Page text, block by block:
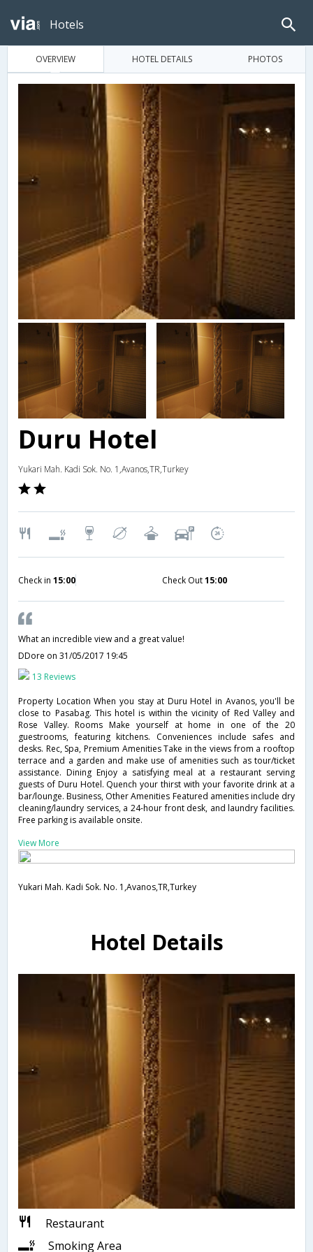
Hotels
OVERVIEW HOTEL DETAILS PHOTOS
Duru Hotel
Yukari Mah. Kadi Sok. No. 1,Avanos,TR,Turkey
Check in 15:00 Check Out15:00
What an incredible view and a great value!
DDore on 31/05/2017 19:45
13 Reviews
Property Location When you stay at Duru Hotel in Avanos, you'll be
close to Pasabag. This hotel is within the vicinity of Red Valley and
Rose Valley. Rooms Make yourself at home in one of the 20
guestrooms, featuring kitchens. Conveniences include safes and
desks. Rec, Spa, Premium Amenities Take in the views from a rooftop
terrace and a garden and make use of amenities such as tour/ticket
assistance. Dining Enjoy a satisfying meal at a restaurant serving
guests of Duru Hotel. Quench your thirst with your favorite drink at a
bar/lounge. Business, Other Amenities Featured amenities include dry
cleaning/laundry services, a 24-hour front desk, and laundry facilities.
Free parking is available onsite.
View More
Yukari Mah. Kadi Sok. No. 1,Avanos,TR,Turkey
Hotel Details
Restaurant
Smoking Area